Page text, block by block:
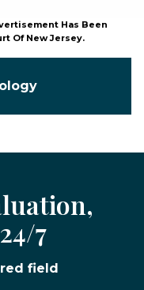
Has Been
Of New Jersey.
7
field